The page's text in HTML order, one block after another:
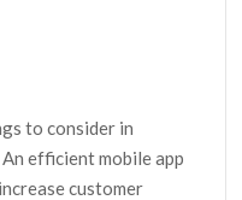
to consider in
efficient mobile app
customer